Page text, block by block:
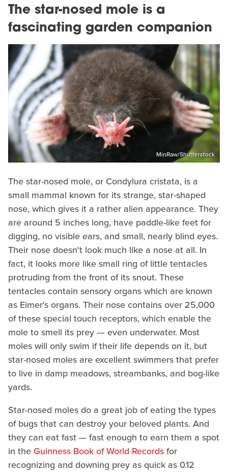
The star-nosed mole is a
fascinating garden companion
MinRaw/Shutterstock
The star-nosed mole, or Condylura cristata, is a
small mammal known for its strange, star-shaped
nose, which gives it a rather alien appearance. They
are around 5 inches long, have paddle-like feet for
digging, no visible ears, and small, nearly blind eyes.
Their nose doesn't look much like a nose at all. In
fact, it looks more like small ring of little tentacles
protruding from the front of its snout. These
tentacles contain sensory organs which are known
as Eimer's organs. Their nose contains over 25,000
of these special touch receptors, which enable the
mole to smell its prey -– even underwater. Most
moles will only swim if their life depends on it, but
star-nosed moles are excellent swimmers that prefer
to live in damp meadows, streambanks, and bog-like
yards.
Star-nosed moles do a great job of eating the types
of bugs that can destroy your beloved plants. And
they can eat fast — fast enough to earn them a spot
in theGuinness Book of World Recordsfor
recognizing and downing prey as quick as 0.12